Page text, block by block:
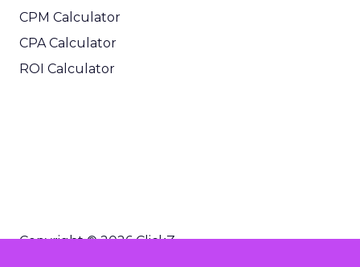
CPM Calculator
CPA Calculator
ROI Calculator
Copyright © 2026 ClickZ